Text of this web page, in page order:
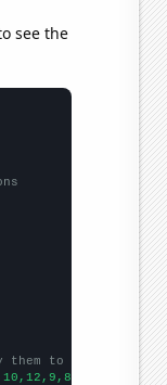
see the
to be any two